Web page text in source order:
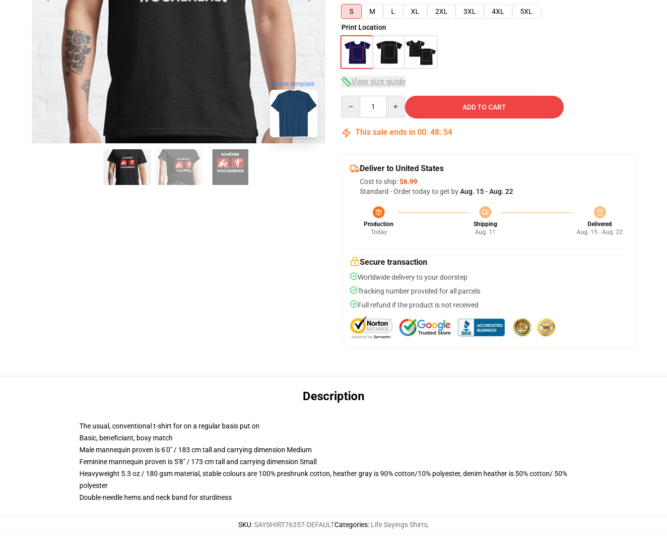
blank template
S
M L XL 2XL 3XL 4XL
5XL
Print Location
View size guide
ADD TO CART
This sale ends in 00: 48: 53
Deliver to United States
Cost to ship:$6.99
Standard - Order today to get byAug. 15 - Aug. 22
Production
Today
Shipping
Aug. 11
Delivered
Aug. 15 - Aug. 22
Secure transaction
Worldwide delivery to your doorstep
Tracking number provided for all parcels
Full refund if the product is not received
Description
The usual, conventional t-shirt for on a regular basis put on
Basic, beneficiant, boxy match
Male mannequin proven is 6'0" / 183 cm tall and carrying dimension Medium
Feminine mannequin proven is 5'8" / 173 cm tall and carrying dimension Small
Heavyweight 5.3 oz / 180 gsm material, stable colours are 100% preshrunk cotton, heather gray is 90% cotton/10% polyester, denim heather is 50% cotton/ 50%
polyester
Double-needle hems and neck band for sturdiness
SKU:SAYSHIRT76357-DEFAULTCategories: Life Sayings Shirts,